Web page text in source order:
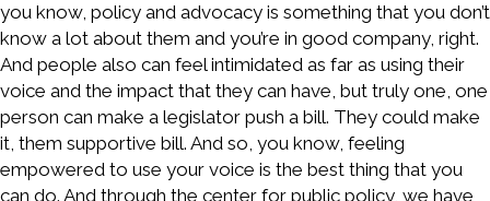
you know, policy and advocacy is something that you don’t
know a lot about them and you’re in good company, right.
And people also can feel intimidated as far as using their
voice and the impact that they can have, but truly one, one
person can make a legislator push a bill. They could make
it, them supportive bill. And so, you know, feeling
empowered to use your voice is the best thing that you
can do. And through the center for public policy, we have